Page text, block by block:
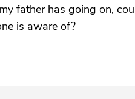
father has going on,
is aware of?